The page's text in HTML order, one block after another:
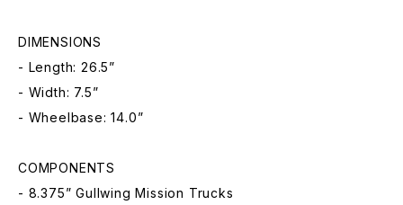
DIMENSIONS
- Length: 26.5”
- Width: 7.5”
- Wheelbase: 14.0”
COMPONENTS
- 8.375” Gullwing Mission Trucks